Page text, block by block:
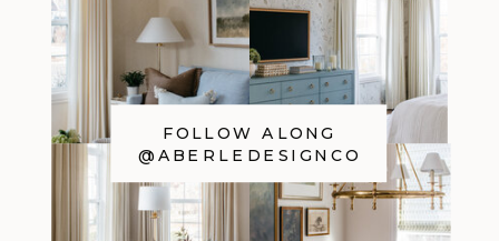
FOLLOW ALONG
@ABERLEDESIGNCO